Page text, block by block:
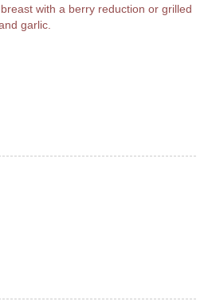
with a berry reduction or grilled
garlic.